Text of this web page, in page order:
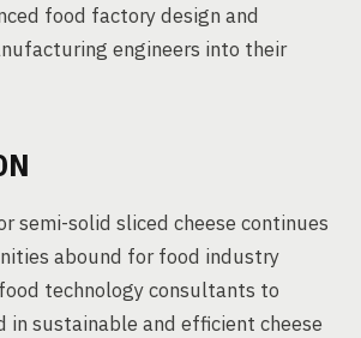
food factory design and
engineers into their
semi-solid sliced cheese continues
abound for food industry
technology consultants to
in sustainable and efficient cheese